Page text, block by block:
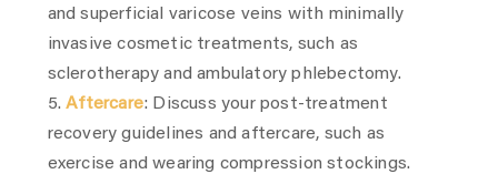
and superficial varicose veins with minimally
invasive cosmetic treatments, such as
sclerotherapy and ambulatory phlebectomy.
Aftercare: Discuss your post-treatment
recovery guidelines and aftercare, such as
exercise and wearing compression stockings.